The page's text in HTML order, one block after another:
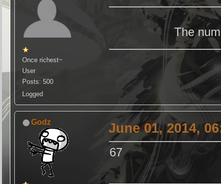
Once richest~
User
Posts: 500
Logged
The
Godz June 01, 2014,
67